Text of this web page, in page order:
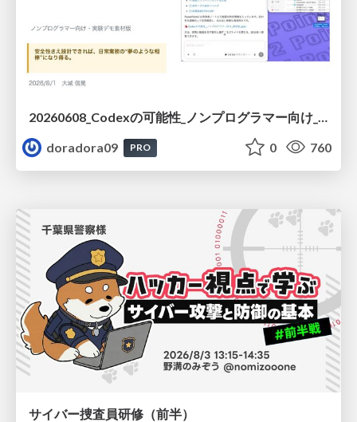
doradora09
PRO 0 760
サイバー捜査員研修（前半）